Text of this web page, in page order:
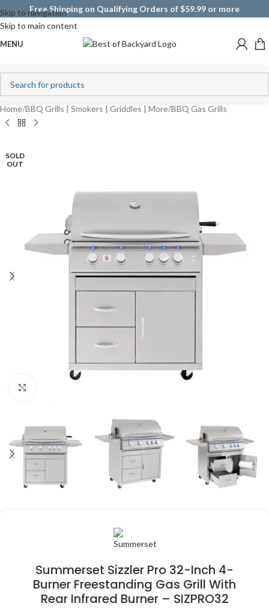
Skip to navigation
Skip to main content
Free Shipping on Qualifying Orders of $59.99 or more
MENU
Home/BBQ Grills | Smokers | Griddles | More/BBQ Gas Grills
SOLD
OUT
Summerset Sizzler Pro 32-Inch 4-
Burner Freestanding Gas Grill With
Rear Infrared Burner – SIZPRO32